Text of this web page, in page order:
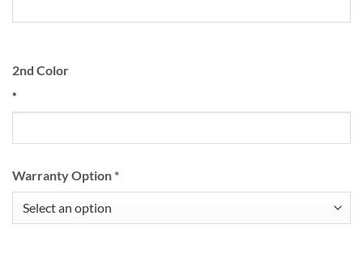
2nd Color
*
Warranty Option*